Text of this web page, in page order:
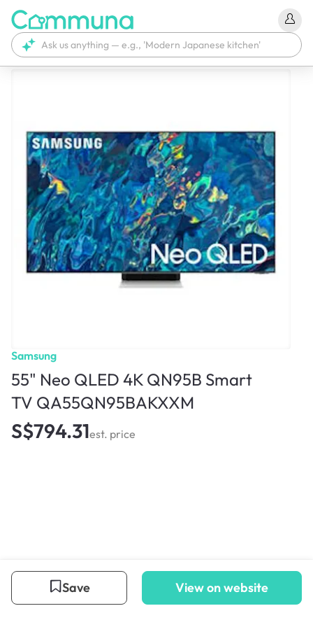
Samsung
55" Neo QLED 4K QN95B Smart
TV QA55QN95BAKXXM
S$794.31est. price
Save View on website